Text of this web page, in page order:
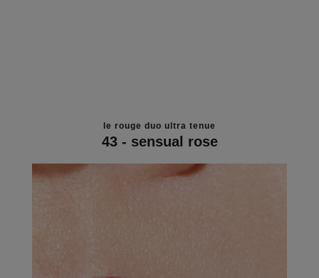
le rouge duo ultra tenue
43 - sensual rose